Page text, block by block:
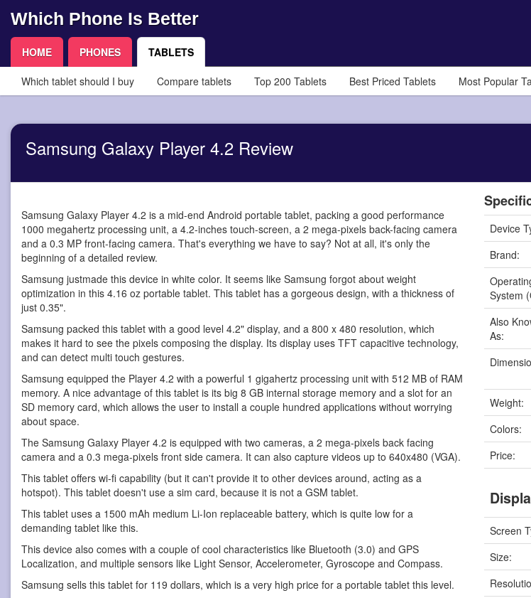
Which Phone Is Better
HOME PHONES TABLETS
Which tablet should I buy Compare tablets Top 200 Tablets Best Priced Tablets Most Popular
Samsung Galaxy Player 4.2 Review
Samsung Galaxy Player 4.2 is a mid-end Android portable tablet, packing a good performance
1000 megahertz processing unit, a 4.2-inches touch-screen, a 2 mega-pixels back-facing camera
and a 0.3 MP front-facing camera. That's everything we have to say? Not at all, it's only the
beginning of a detailed review.
Samsung justmade this device in white color. It seems like Samsung forgot about weight
optimization in this 4.16 oz portable tablet. This tablet has a gorgeous design, with a thickness of
just 0.35".
Samsung packed this tablet with a good level 4.2" display, and a 800 x 480 resolution, which
makes it hard to see the pixels composing the display. Its display uses TFT capacitive technology,
and can detect multi touch gestures.
Samsung equipped the Player 4.2 with a powerful 1 gigahertz processing unit with 512 MB of RAM
memory. A nice advantage of this tablet is its big 8 GB internal storage memory and a slot for an
SD memory card, which allows the user to install a couple hundred applications without worrying
about space.
The Samsung Galaxy Player 4.2 is equipped with two cameras, a 2 mega-pixels back facing
camera and a 0.3 mega-pixels front side camera. It can also capture videos up to 640x480 (VGA).
This tablet offers wi-fi capability (but it can't provide it to other devices around, acting as a
hotspot). This tablet doesn't use a sim card, because it is not a GSM tablet.
This tablet uses a 1500 mAh medium Li-Ion replaceable battery, which is quite low for a
demanding tablet like this.
This device also comes with a couple of cool characteristics like Bluetooth (3.0) and GPS
Localization, and multiple sensors like Light Sensor, Accelerometer, Gyroscope and Compass.
Samsung sells this tablet for 119 dollars, which is a very high price for a portable tablet this level.
Device
Brand:
System
Also
As:
Weight:
Colors:
Price:
Screen
Size: